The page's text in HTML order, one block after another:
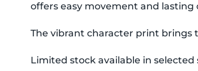
offers easy movement and
The vibrant character print brings
Limited stock available in selected